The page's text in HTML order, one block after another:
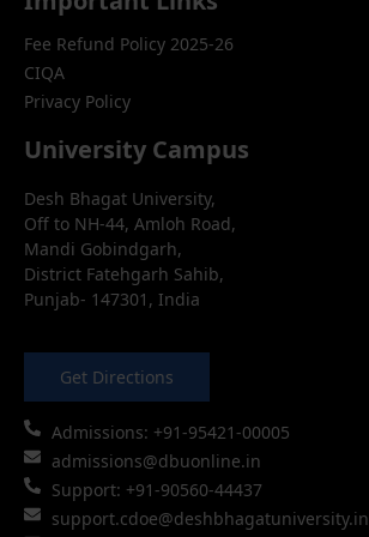
Fee Refund Policy 2025-26
CIQA
Privacy Policy
University Campus
Desh Bhagat University,
Off to NH-44, Amloh Road,
Mandi Gobindgarh,
District Fatehgarh Sahib,
Punjab- 147301, India
Get Directions
Admissions: +91-95421-00005
admissions@dbuonline.in
Support: +91-90560-44437
support.cdoe@deshbhagatuniversity.in